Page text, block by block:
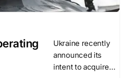
Ukraine recently
announced its
intent to acquire